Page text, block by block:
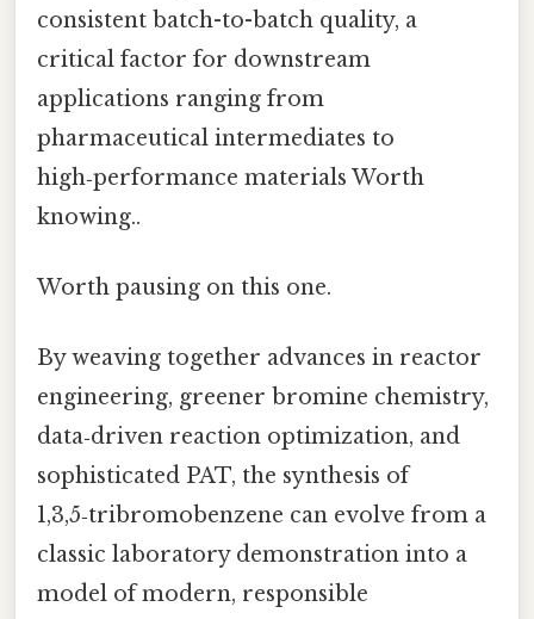
consistent batch-to-batch quality, a
critical factor for downstream
applications ranging from
pharmaceutical intermediates to
high‑performance materials Worth
knowing..
Worth pausing on this one.
By weaving together advances in reactor
engineering, greener bromine chemistry,
data‑driven reaction optimization, and
sophisticated PAT, the synthesis of
1,3,5‑tribromobenzene can evolve from a
classic laboratory demonstration into a
model of modern, responsible